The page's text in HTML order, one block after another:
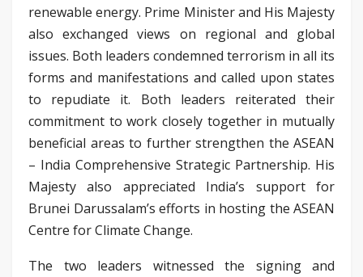
renewable energy. Prime Minister and His Majesty
also exchanged views on regional and global
issues. Both leaders condemned terrorism in all its
forms and manifestations and called upon states
to repudiate it. Both leaders reiterated their
commitment to work closely together in mutually
beneficial areas to further strengthen the ASEAN
– India Comprehensive Strategic Partnership. His
Majesty also appreciated India’s support for
Brunei Darussalam’s efforts in hosting the ASEAN
Centre for Climate Change.
The two leaders witnessed the signing and